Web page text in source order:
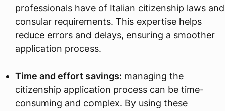
professionals have of Italian citizenship laws and
consular requirements. This expertise helps
reduce errors and delays, ensuring a smoother
application process.
Time and effort savings: managing the
citizenship application process can be time-
consuming and complex. By using these